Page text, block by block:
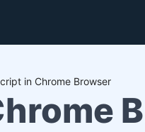
in Chrome Browser